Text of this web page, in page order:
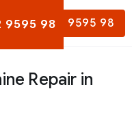
8282 9595 98
9595 98
Repair in